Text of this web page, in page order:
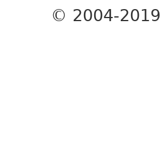
© 2004-